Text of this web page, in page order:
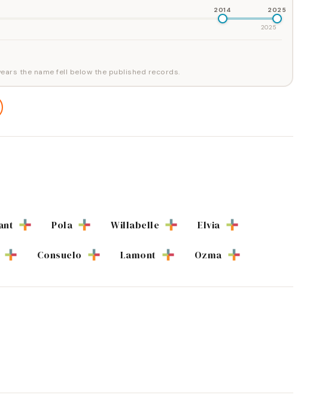
2014 2025
2025
the name fell below the published records.
Pola Willabelle Elvia
Consuelo Lamont Ozma